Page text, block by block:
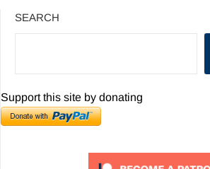
SEARCH
Support this site by donating